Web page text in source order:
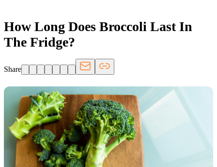
How Long Does Broccoli Last In
The Fridge?
Share